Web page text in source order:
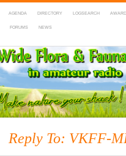
AGENDA DIRECTORY LOGSEARCH
FORUMS NEWS
Flora & Fauna in
Reply To: VKFF-